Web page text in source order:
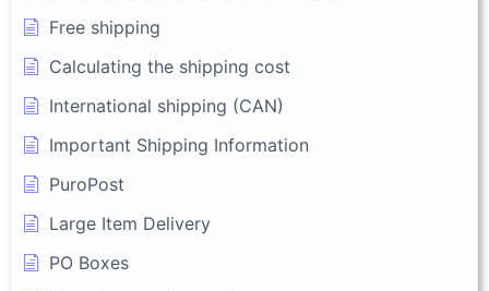
Free shipping
Calculating the shipping cost
International shipping (CAN)
Important Shipping Information
PuroPost
Large Item Delivery
PO Boxes